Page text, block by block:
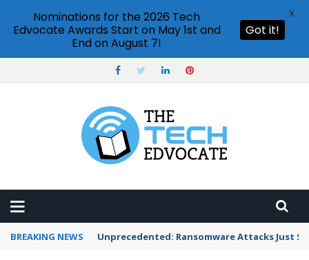
BREAKING NEWS Unprecedented: Ransomware Attacks Just
Nominations for the 2026 Tech
Edvocate Awards Start on May 1st and
End on August 7!
Got it!
X